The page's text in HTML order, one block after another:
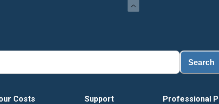
Search
Costs Support Professional